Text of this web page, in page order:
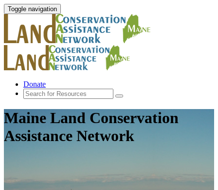
Toggle navigation
Donate
Maine Land Conservation
Assistance Network